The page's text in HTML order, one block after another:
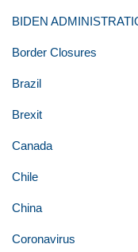
BIDEN
Border Closures
Brazil
Brexit
Canada
Chile
China
Coronavirus